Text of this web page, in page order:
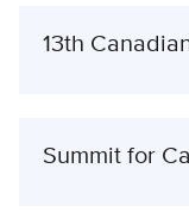
13th
Summit for